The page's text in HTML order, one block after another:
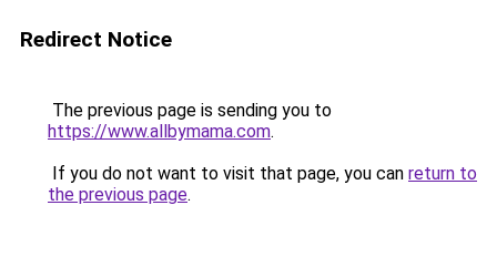
Redirect Notice
The previous page is sending you to
https://www.allbymama.com.
If you do not want to visit that page, you can return to
the previous page.